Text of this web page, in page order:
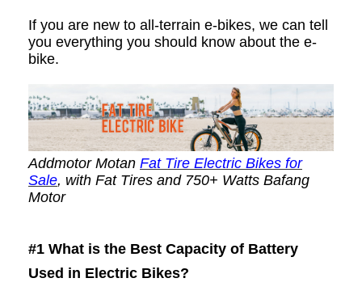
If you are new to all-terrain e-bikes, we can tell
you everything you should know about the e-
bike.
Addmotor Motan Fat Tire Electric Bikes for
Sale, with Fat Tires and 750+ Watts Bafang
Motor
#1 What is the Best Capacity of Battery
Used in Electric Bikes?